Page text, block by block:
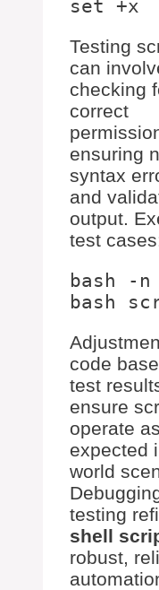
Testing
can
checking
correct
ensuring
syntax
and
output.
test
bash -
code
test
ensure
operate as
expected
world
testing
shell
robust,